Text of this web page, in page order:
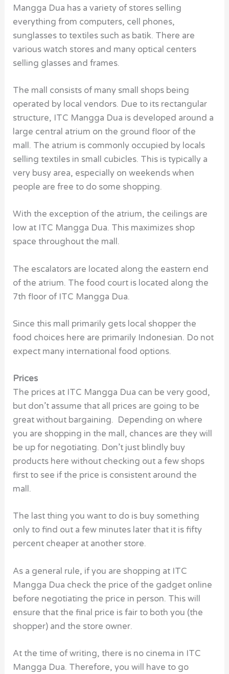
Mangga Dua has a variety of stores selling
everything from computers, cell phones,
sunglasses to textiles such as batik. There are
various watch stores and many optical centers
selling glasses and frames.
The mall consists of many small shops being
operated by local vendors. Due to its rectangular
structure, ITC Mangga Dua is developed around a
large central atrium on the ground floor of the
mall. The atrium is commonly occupied by locals
selling textiles in small cubicles. This is typically a
very busy area, especially on weekends when
people are free to do some shopping.
With the exception of the atrium, the ceilings are
low at ITC Mangga Dua. This maximizes shop
space throughout the mall.
The escalators are located along the eastern end
of the atrium. The food court is located along the
7th floor of ITC Mangga Dua.
Since this mall primarily gets local shopper the
food choices here are primarily Indonesian. Do not
expect many international food options.
Prices
The prices at ITC Mangga Dua can be very good,
but don’t assume that all prices are going to be
great without bargaining. Depending on where
you are shopping in the mall, chances are they will
be up for negotiating. Don’t just blindly buy
products here without checking out a few shops
first to see if the price is consistent around the
mall.
The last thing you want to do is buy something
only to find out a few minutes later that it is fifty
percent cheaper at another store.
As a general rule, if you are shopping at ITC
Mangga Dua check the price of the gadget online
before negotiating the price in person. This will
ensure that the final price is fair to both you (the
shopper) and the store owner.
At the time of writing, there is no cinema in ITC
Mangga Dua. Therefore, you will have to go